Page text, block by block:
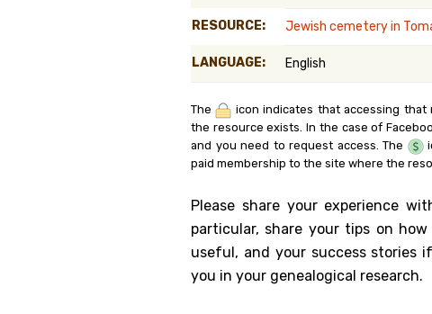
Belgium
RESOURCE: Jewish cemetery in
LANGUAGE: English
The
icon indicates that accessing
the resource exists. In the case of
and you need to request access. The
paid membership to the site where the
Please share your experience
particular, share your tips on
useful, and your success stories
you in your genealogical research.